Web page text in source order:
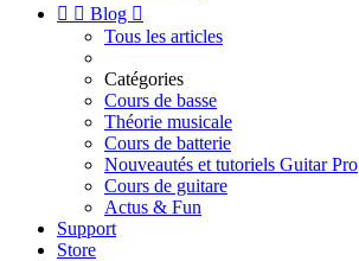
  Blog 
Tous les articles
Catégories
Cours de basse
Théorie musicale
Cours de batterie
Nouveautés et tutoriels Guitar Pro
Cours de guitare
Actus & Fun
Support
Store